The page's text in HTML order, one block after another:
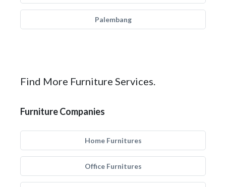
Palembang
Find More Furniture Services.
Furniture Companies
Home Furnitures
Office Furnitures